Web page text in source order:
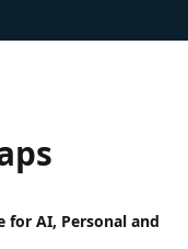
for AI, Personal and